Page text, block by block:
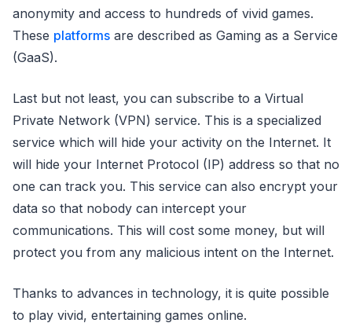
anonymity and access to hundreds of vivid games.
These platforms are described as Gaming as a Service
(GaaS).
Last but not least, you can subscribe to a Virtual
Private Network (VPN) service. This is a specialized
service which will hide your activity on the Internet. It
will hide your Internet Protocol (IP) address so that no
one can track you. This service can also encrypt your
data so that nobody can intercept your
communications. This will cost some money, but will
protect you from any malicious intent on the Internet.
Thanks to advances in technology, it is quite possible
to play vivid, entertaining games online.